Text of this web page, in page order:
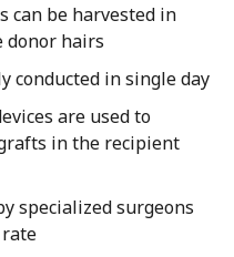
can be harvested in
donor hairs
conducted in single day
are used to
in the recipient
specialized surgeons